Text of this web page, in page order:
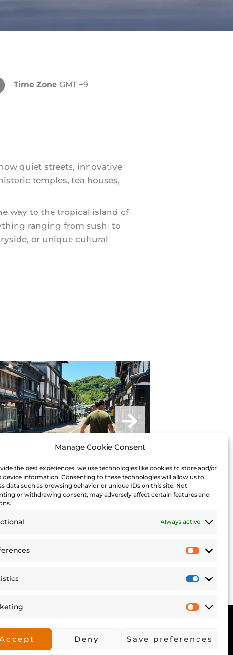
Manage Cookie Consent
the best experiences, we use technologies like cookies to store and/or
device information. Consenting to these technologies will allow us to
data such as browsing behavior or unique IDs on this site. Not
or withdrawing consent, may adversely affect certain features and
Always active
Accept Deny Save preferences
Time Zone GMT +9
quiet streets, innovative
temples, tea houses,
way to the tropical island of
ranging from sushi to
or unique cultural
Japan
town full of History
©2026 Yes and Explore.